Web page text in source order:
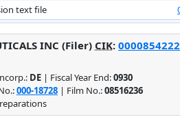
text file
INC (Filer) CIK:
DE | Fiscal Year End:0930
000-18728 | Film No.:08516236